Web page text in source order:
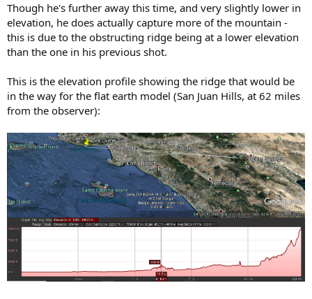
Though he's further away this time, and very slightly lower in
elevation, he does actually capture more of the mountain -
this is due to the obstructing ridge being at a lower elevation
than the one in his previous shot.
This is the elevation profile showing the ridge that would be
in the way for the flat earth model (San Juan Hills, at 62 miles
from the observer):